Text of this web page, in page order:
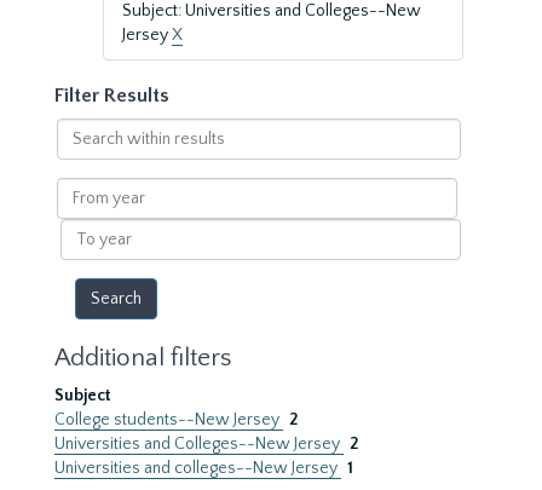
Subject: Universities and Colleges--New
JerseyX
Filter Results
Search
within
results
From
year
To
year
Additional filters
Subject
College students--New Jersey 2
Universities and Colleges--New Jersey 2
Universities and colleges--New Jersey 1